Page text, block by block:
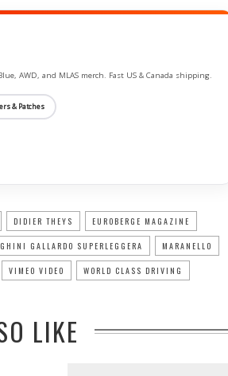
AWD, and MLAS merch. Fast US & Canada shipping.
& Patches
DIDIER THEYS EUROBERGE MAGAZINE
GALLARDO SUPERLEGGERA MARANELLO
VIMEO VIDEO WORLD CLASS DRIVING
LIKE